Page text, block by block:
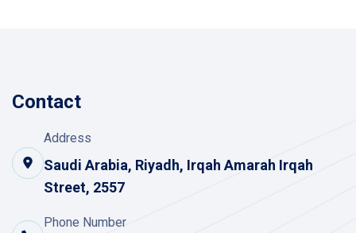
Contact
Address
Saudi Arabia, Riyadh, Irqah Amarah Irqah
Street, 2557
Phone Number